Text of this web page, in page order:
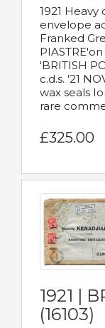
1921
envelope
Franked
'BRITISH
c.d.s. '21
wax seals
rare
£325.00
1921 |
(16103)